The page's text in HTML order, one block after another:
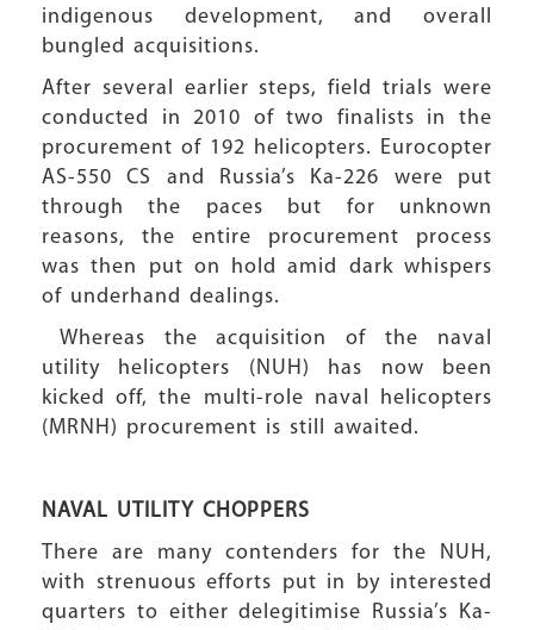
indigenous development, and overall
bungled acquisitions.
After several earlier steps, field trials were
conducted in 2010 of two finalists in the
procurement of 192 helicopters. Eurocopter
AS-550 CS and Russia’s Ka-226 were put
through the paces but for unknown
reasons, the entire procurement process
was then put on hold amid dark whispers
of underhand dealings.
Whereas the acquisition of the naval
utility helicopters (NUH) has now been
kicked off, the multi-role naval helicopters
(MRNH) procurement is still awaited.
NAVAL UTILITY CHOPPERS
There are many contenders for the NUH,
with strenuous efforts put in by interested
quarters to either delegitimise Russia’s Ka-